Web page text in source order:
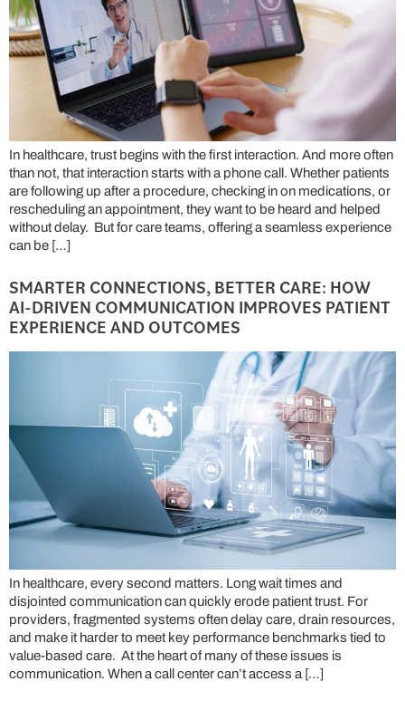
In healthcare, trust begins with the first interaction. And more often
than not, that interaction starts with a phone call. Whether patients
are following up after a procedure, checking in on medications, or
rescheduling an appointment, they want to be heard and helped
without delay. But for care teams, offering a seamless experience
can be […]
SMARTER CONNECTIONS, BETTER CARE: HOW
AI-DRIVEN COMMUNICATION IMPROVES PATIENT
EXPERIENCE AND OUTCOMES
In healthcare, every second matters. Long wait times and
disjointed communication can quickly erode patient trust. For
providers, fragmented systems often delay care, drain resources,
and make it harder to meet key performance benchmarks tied to
value-based care. At the heart of many of these issues is
communication. When a call center can’t access a […]